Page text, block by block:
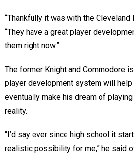
“Thankfully it was with the Cleveland
“They have a great player
them right now.”
The former Knight and Commodore
player development system will help
eventually make his dream of
reality.
“I’d say ever since high school it
realistic possibility for me,” he said